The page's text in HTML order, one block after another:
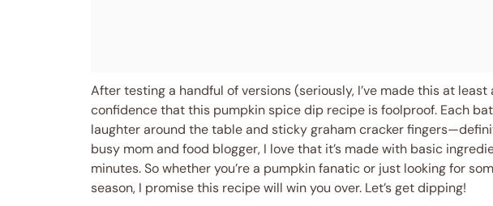
After testing a handful of versions (seriously, I’ve made this at
confidence that this pumpkin spice dip recipe is foolproof. Each
laughter around the table and sticky graham cracker
busy mom and food blogger, I love that it’s made with basic
minutes. So whether you’re a pumpkin fanatic or just looking for
season, I promise this recipe will win you over. Let’s get dipping!